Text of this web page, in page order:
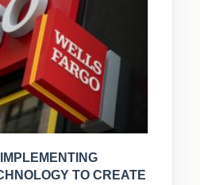
TO CREATE